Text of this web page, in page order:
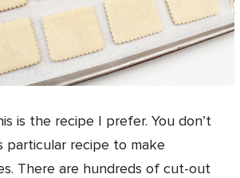
is the recipe I prefer. You don’t
particular recipe to make
There are hundreds of cut-out